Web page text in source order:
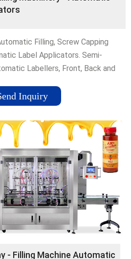
Filling, Screw Capping
Label Applicators. Semi-
Labellers, Front, Back and
Machinery•Filling
Machinery UK manufacturer and
machines, lidding ... Labelling
and supplier of Fully
...
Inquiry
- Filling Machine Automatic